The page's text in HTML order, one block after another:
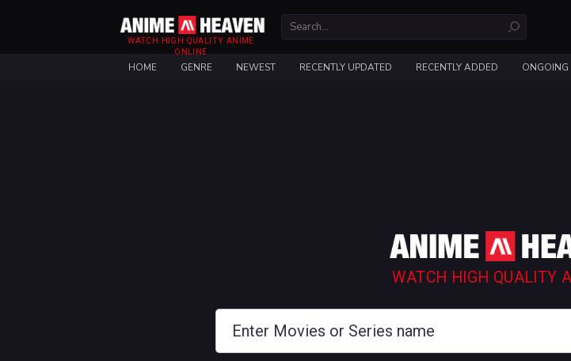
WATCH HIGH QUALITY ANIME
ONLINE
HOME GENRE NEWEST RECENTLY UPDATED RECENTLY ADDED ONGOING
WATCH HIGH QUALITY